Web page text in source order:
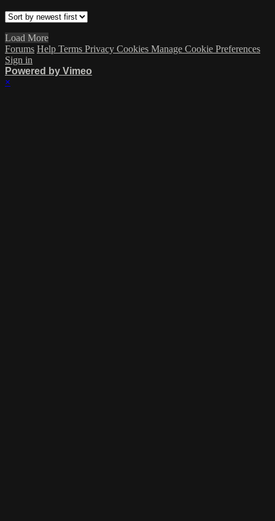
Load More
Forums Help Terms Privacy Cookies Manage Cookie Preferences
Sign in
Powered by Vimeo
×